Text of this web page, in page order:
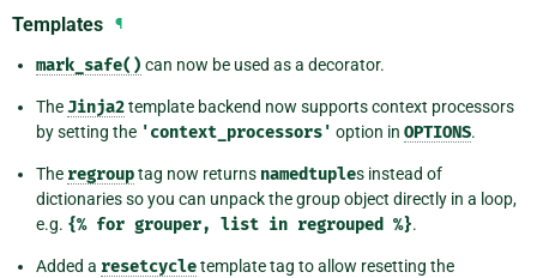
Templates ¶
mark_safe() can now be used as a decorator.
TheJinja2template backend now supports context processors
by setting the 'context_processors' option in OPTIONS.
The regrouptag now returns namedtuples instead of
dictionaries so you can unpack the group object directly in a loop,
e.g. {% for grouper, list in regrouped %}.
Added a resetcycletemplate tag to allow resetting the